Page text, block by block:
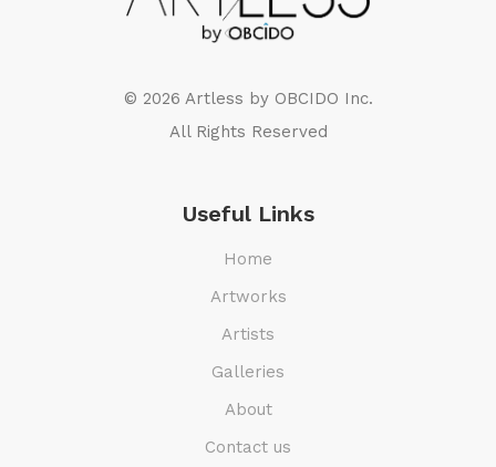
© 2026 Artless by OBCIDO Inc.
All Rights Reserved
Useful Links
Home
Artworks
Artists
Galleries
About
Contact us